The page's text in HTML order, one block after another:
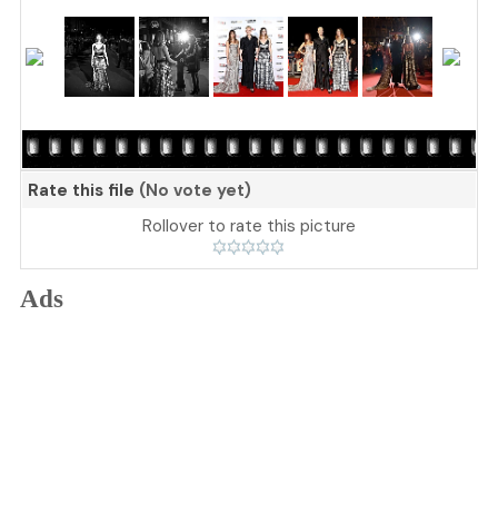
Rate this file (No vote yet)
Rollover to rate this picture
Ads